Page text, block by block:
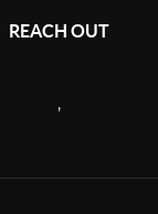
REACH OUT
,